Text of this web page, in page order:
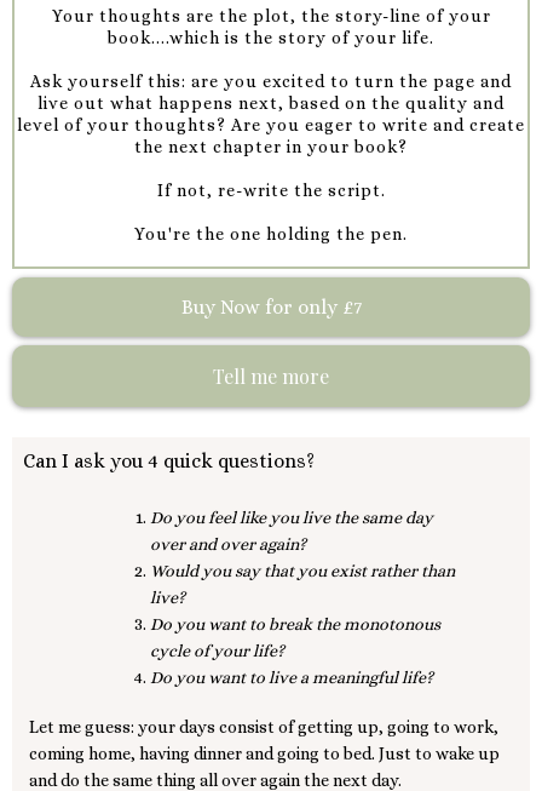
Your thoughts are the plot, the story-line of your
book....which is the story of your life.
Ask yourself this: are you excited to turn the page and
live out what happens next, based on the quality and
level of your thoughts? Are you eager to write and create
the next chapter in your book?
If not, re-write the script.
You're the one holding the pen.
Buy Now for only £7
Tell me more
Can I ask you 4 quick questions?
Do you feel like you live the same day
over and over again?
Would you say that you exist rather than
live?
Do you want to break the monotonous
cycle of your life?
Do you want to live a meaningful life?
Let me guess: your days consist of getting up, going to work,
coming home, having dinner and going to bed. Just to wake up
and do the same thing all over again the next day.